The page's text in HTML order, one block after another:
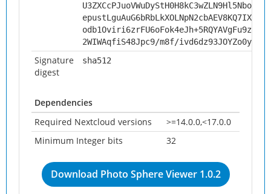
2WIWAqfiS48Jpc9/m8f/
Signature
digest
sha512
Dependencies
Required Nextcloud versions
>=14.0.0,<17.0.0
Minimum Integer bits
32
Download Photo Sphere Viewer 1.0.2